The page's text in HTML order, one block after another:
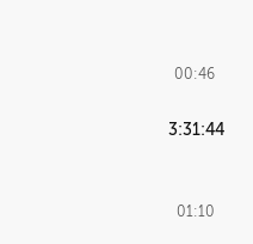
00:46
3:31:44
01:10